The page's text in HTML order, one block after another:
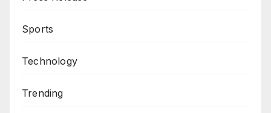
Sports
Technology
Trending